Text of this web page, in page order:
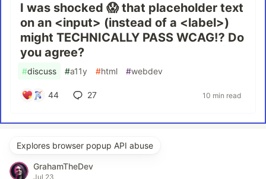
I was shocked 😱 that placeholder text
on an <input> (instead of a <label>)
might TECHNICALLY PASS WCAG⁉ Do
you agree?
#discuss #a11y #html #webdev
44 27 10 min read
Explores browser popup API abuse
GrahamTheDev
Jul 23